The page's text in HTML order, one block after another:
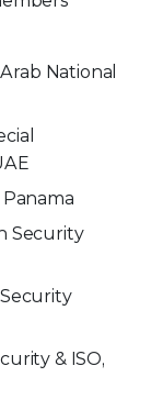
National
Panama
Security
& ISO,